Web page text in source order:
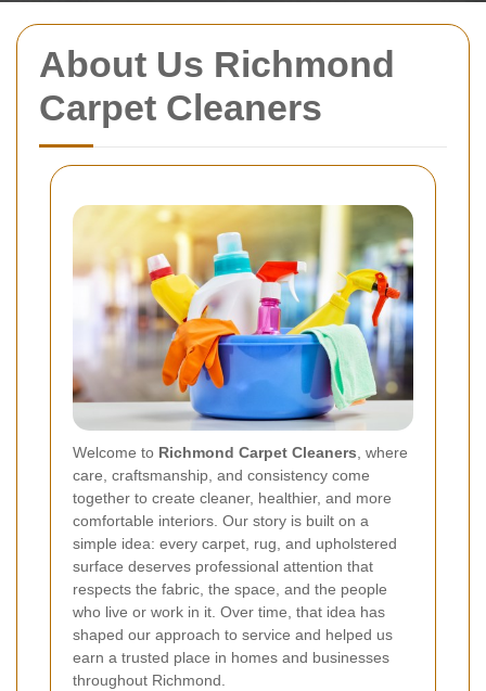
About Us Richmond
Carpet Cleaners
Welcome to Richmond Carpet Cleaners, where
care, craftsmanship, and consistency come
together to create cleaner, healthier, and more
comfortable interiors. Our story is built on a
simple idea: every carpet, rug, and upholstered
surface deserves professional attention that
respects the fabric, the space, and the people
who live or work in it. Over time, that idea has
shaped our approach to service and helped us
earn a trusted place in homes and businesses
throughout Richmond.